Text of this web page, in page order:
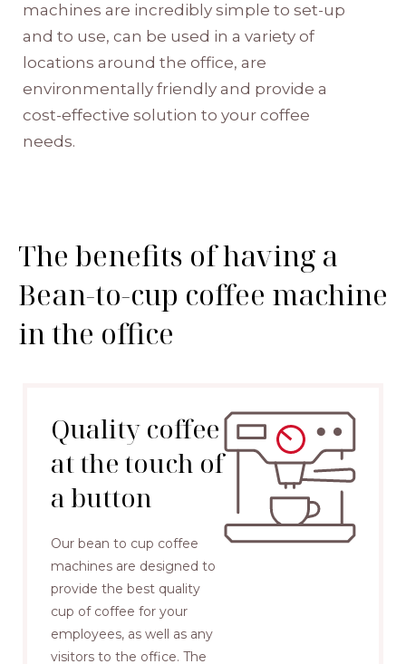
machines are incredibly simple to set-up
and to use, can be used in a variety of
locations around the office, are
environmentally friendly and provide a
cost-effective solution to your coffee
needs.
The benefits of having a
Bean-to-cup coffee machine
in the office
Quality coffee
at the touch of
a button
Our bean to cup coffee
machines are designed to
provide the best quality
cup of coffee for your
employees, as well as any
visitors to the office. The